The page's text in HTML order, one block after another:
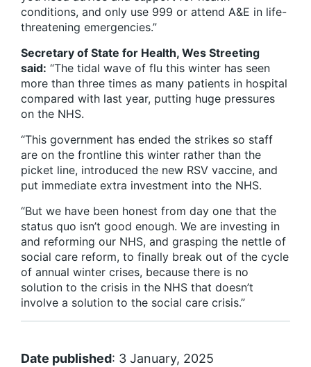
conditions, and only use 999 or attend A&E in life-
threatening emergencies.”
Secretary of State for Health, Wes Streeting
said: “The tidal wave of flu this winter has seen
more than three times as many patients in hospital
compared with last year, putting huge pressures
on the NHS.
“This government has ended the strikes so staff
are on the frontline this winter rather than the
picket line, introduced the new RSV vaccine, and
put immediate extra investment into the NHS.
“But we have been honest from day one that the
status quo isn’t good enough. We are investing in
and reforming our NHS, and grasping the nettle of
social care reform, to finally break out of the cycle
of annual winter crises, because there is no
solution to the crisis in the NHS that doesn’t
involve a solution to the social care crisis.”
Date published: 3 January, 2025